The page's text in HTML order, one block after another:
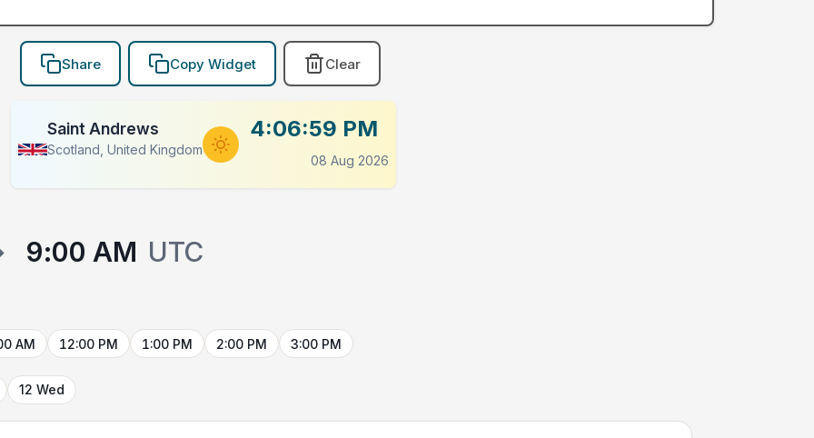
Share Copy Widget Clear
Saint Andrews
Scotland, United Kingdom
4:06:59 PM
08 Aug 2026
9:00 AM UTC
AM 12:00 PM 1:00 PM 2:00 PM 3:00 PM
12 Wed